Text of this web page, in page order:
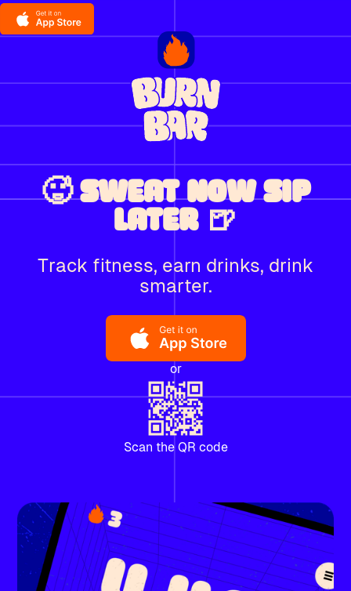
🥵 SWEAT NOW SIP
LATER 🍺
Track fitness, earn drinks, drink
smarter.
or
Scan the QR code